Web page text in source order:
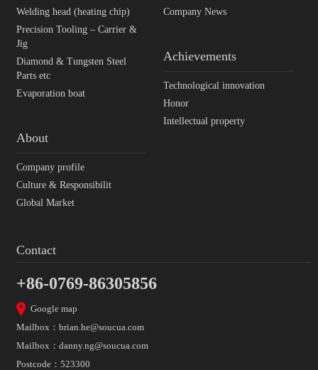
Welding head (heating chip)
Precision Tooling – Carrier &
Jig
Diamond & Tungsten Steel
Parts etc
Evaporation boat
About
Company profile
Culture & Responsibilit
Global Market
Company News
Achievements
Technological innovation
Honor
Intellectual property
Contact
+86-0769-86305856
Google map
Mailbox： brian.he@soucua.com
Mailbox： danny.ng@soucua.com
Postcode：523300